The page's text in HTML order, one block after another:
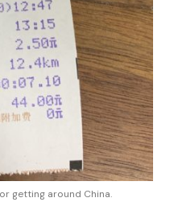
getting around China.